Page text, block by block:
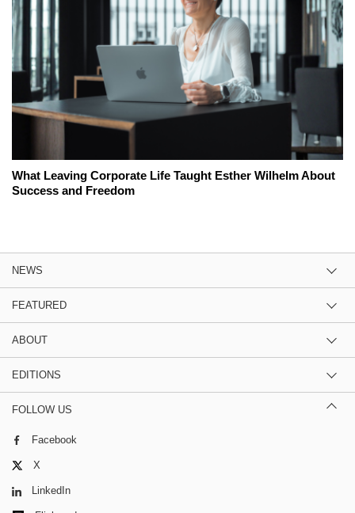
What Leaving Corporate Life Taught Esther Wilhelm About
Success and Freedom
NEWS
FEATURED
ABOUT
EDITIONS
FOLLOW US
Facebook
X
LinkedIn